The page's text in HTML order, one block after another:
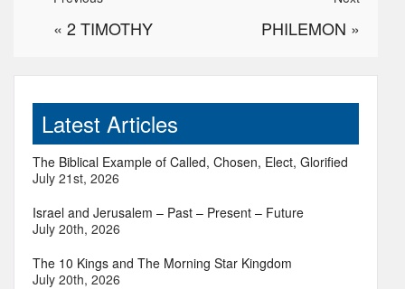
PHILEMON »
« 2 TIMOTHY
Latest Articles
The Biblical Example of Called, Chosen, Elect, Glorified
July 21st, 2026
Israel and Jerusalem – Past – Present – Future
July 20th, 2026
The 10 Kings and The Morning Star Kingdom
July 20th, 2026